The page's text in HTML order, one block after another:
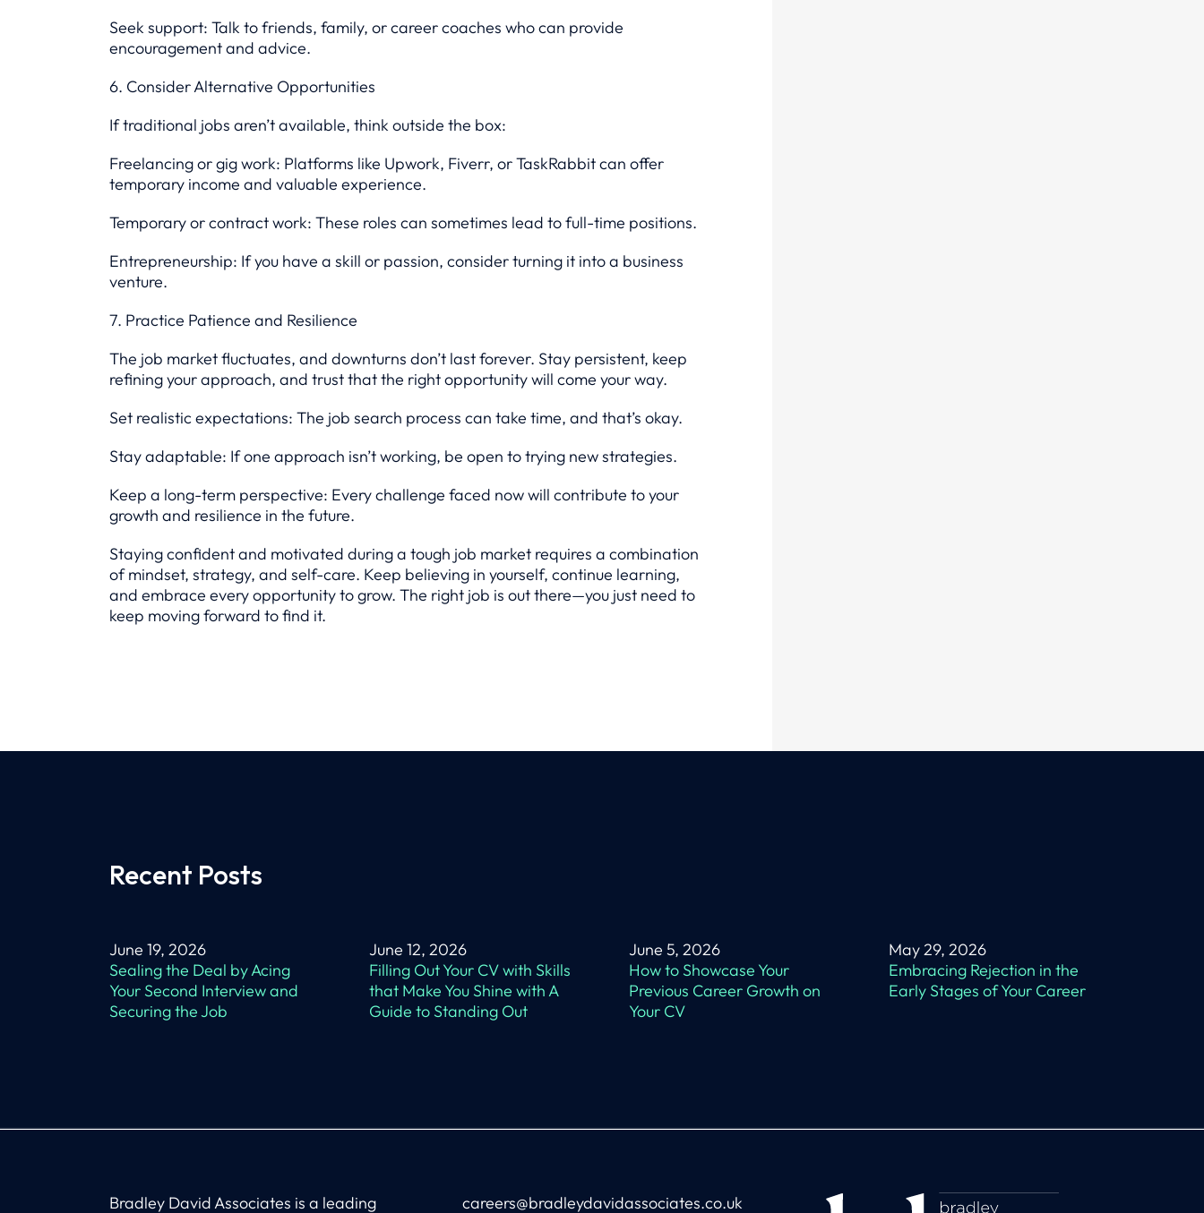
Seek support: Talk to friends, family, or career coaches who can provide
encouragement and advice.
6. Consider Alternative Opportunities
If traditional jobs aren’t available, think outside the box:
Freelancing or gig work: Platforms like Upwork, Fiverr, or TaskRabbit can offer
temporary income and valuable experience.
Temporary or contract work: These roles can sometimes lead to full-time positions.
Entrepreneurship: If you have a skill or passion, consider turning it into a business
venture.
7. Practice Patience and Resilience
The job market fluctuates, and downturns don’t last forever. Stay persistent, keep
refining your approach, and trust that the right opportunity will come your way.
Set realistic expectations: The job search process can take time, and that’s okay.
Stay adaptable: If one approach isn’t working, be open to trying new strategies.
Keep a long-term perspective: Every challenge faced now will contribute to your
growth and resilience in the future.
Staying confident and motivated during a tough job market requires a combination
of mindset, strategy, and self-care. Keep believing in yourself, continue learning,
and embrace every opportunity to grow. The right job is out there—you just need to
keep moving forward to find it.
Recent Posts
June 19, 2026
Sealing the Deal by Acing
Your Second Interview and
Securing the Job
June 12, 2026
Filling Out Your CV with Skills
that Make You Shine with A
Guide to Standing Out
June 5, 2026
How to Showcase Your
Previous Career Growth on
Your CV
May 29, 2026
Embracing Rejection in the
Early Stages of Your Career
Bradley David Associates is a leading
careers@bradleydavidassociates.co.uk